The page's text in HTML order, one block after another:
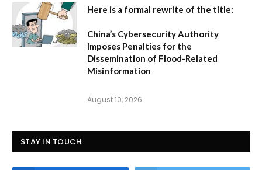
Here is a formal rewrite of the title:
China’s Cybersecurity Authority
Imposes Penalties for the
Dissemination of Flood-Related
Misinformation
August 10, 2026
STAY IN TOUCH